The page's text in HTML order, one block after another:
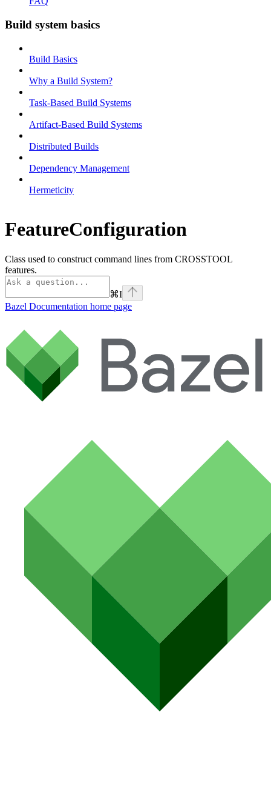
Build system basics
Build Basics
Why a Build System?
Task-Based Build Systems
Artifact-Based Build Systems
Distributed Builds
Dependency Management
Hermeticity
FeatureConfiguration
Class used to construct command lines from CROSSTOOL
features.
⌘I
Bazel Documentation home page